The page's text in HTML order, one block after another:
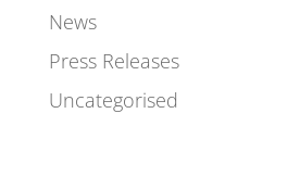
News
Press Releases
Uncategorised